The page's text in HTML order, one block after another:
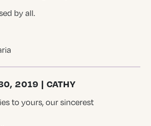
by all.
2019 | CATHY
to yours, our sincerest